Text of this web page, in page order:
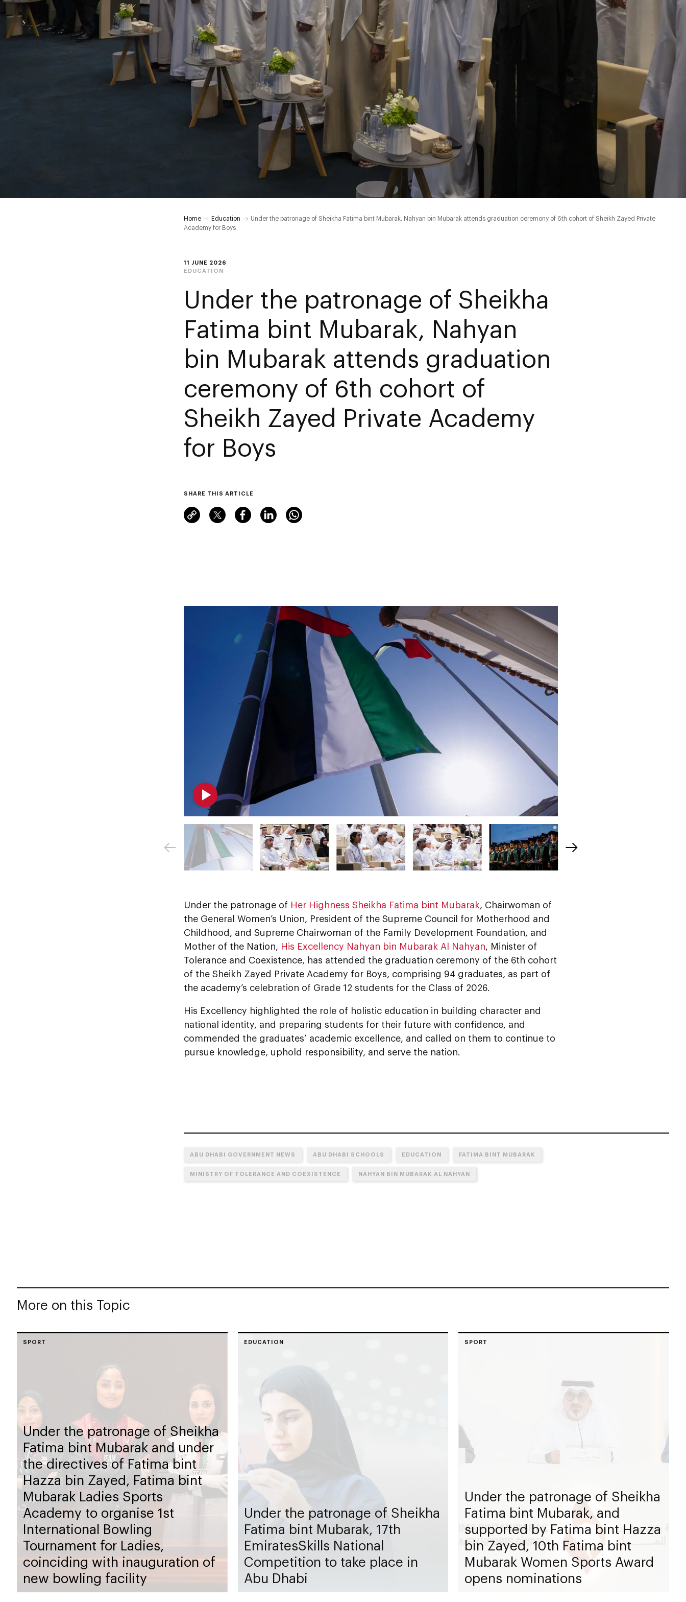
Home Education
Under the patronage of Sheikha Fatima bint Mubarak, Nahyan bin Mubarak attends graduation ceremony of 6th cohort of Sheikh Zayed Private
Academy for Boys
11 JUNE 2026
EDUCATION
Under the patronage of Sheikha
Fatima bint Mubarak, Nahyan
bin Mubarak attends graduation
ceremony of 6th cohort of
Sheikh Zayed Private Academy
for Boys
SHARE THIS ARTICLE
Under the patronage of Her Highness Sheikha Fatima bint Mubarak, Chairwoman of
the General Women’s Union, President of the Supreme Council for Motherhood and
Childhood, and Supreme Chairwoman of the Family Development Foundation, and
Mother of the Nation, His Excellency Nahyan bin Mubarak Al Nahyan, Minister of
Tolerance and Coexistence, has attended the graduation ceremony of the 6th cohort
of the Sheikh Zayed Private Academy for Boys, comprising 94 graduates, as part of
the academy’s celebration of Grade 12 students for the Class of 2026.
His Excellency highlighted the role of holistic education in building character and
national identity, and preparing students for their future with confidence, and
commended the graduates’ academic excellence, and called on them to continue to
pursue knowledge, uphold responsibility, and serve the nation.
ABU DHABI GOVERNMENT NEWS ABU DHABI SCHOOLS EDUCATION FATIMA BINT MUBARAK
MINISTRY OF TOLERANCE AND COEXISTENCE NAHYAN BIN MUBARAK AL NAHYAN
More on this Topic
SPORT
Under the patronage of Sheikha
Fatima bint Mubarak and under
the directives of Fatima bint
Hazza bin Zayed, Fatima bint
Mubarak Ladies Sports
Academy to organise 1st
International Bowling
Tournament for Ladies,
coinciding with inauguration of
new bowling facility
EDUCATION
Under the patronage of Sheikha
Fatima bint Mubarak, 17th
EmiratesSkills National
Competition to take place in
Abu Dhabi
SPORT
Under the patronage of Sheikha
Fatima bint Mubarak, and
supported by Fatima bint Hazza
bin Zayed, 10th Fatima bint
Mubarak Women Sports Award
opens nominations